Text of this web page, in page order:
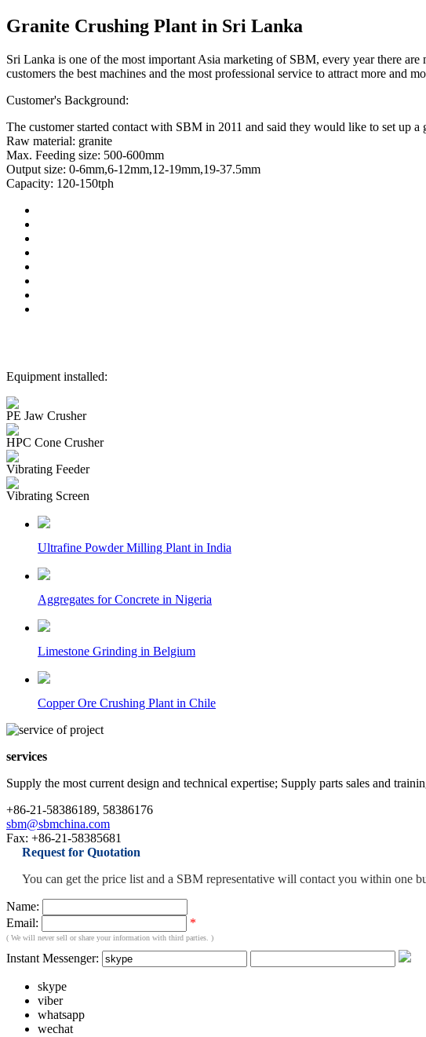
Granite Crushing Plant in Sri Lanka
Sri Lanka is one of the most important Asia marketing of SBM, every year there
customers the best machines and the most professional service to attract more and
Customer's Background:
The customer started contact with SBM in 2011 and said they would like to set up
Raw material: granite
Max. Feeding size: 500-600mm
Output size: 0-6mm,6-12mm,12-19mm,19-37.5mm
Capacity: 120-150tph
Equipment installed:
PE Jaw Crusher
HPC Cone Crusher
Vibrating Feeder
Vibrating Screen
Ultrafine Powder Milling Plant in India
Aggregates for Concrete in Nigeria
Limestone Grinding in Belgium
Copper Ore Crushing Plant in Chile
services
Supply the most current design and technical expertise; Supply parts sales and
+86-21-58386189, 58386176
sbm@sbmchina.com
Fax: +86-21-58385681
Request for Quotation
You can get the price list and a SBM representative will contact you within one
Name:
Email:
*
( We will never sell or share your information with third parties. )
Instant Messenger:
skype
viber
whatsapp
wechat